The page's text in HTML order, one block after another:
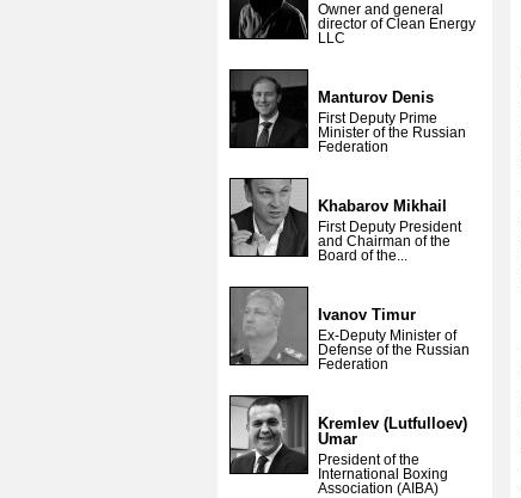
Owner and general
director of Clean Energy
LLC
Manturov Denis
First Deputy Prime
Minister of the Russian
Federation
Khabarov Mikhail
First Deputy President
and Chairman of the
Board of the...
Ivanov Timur
Ex-Deputy Minister of
Defense of the Russian
Federation
Kremlev (Lutfulloev)
Umar
President of the
International Boxing
Association (AIBA)